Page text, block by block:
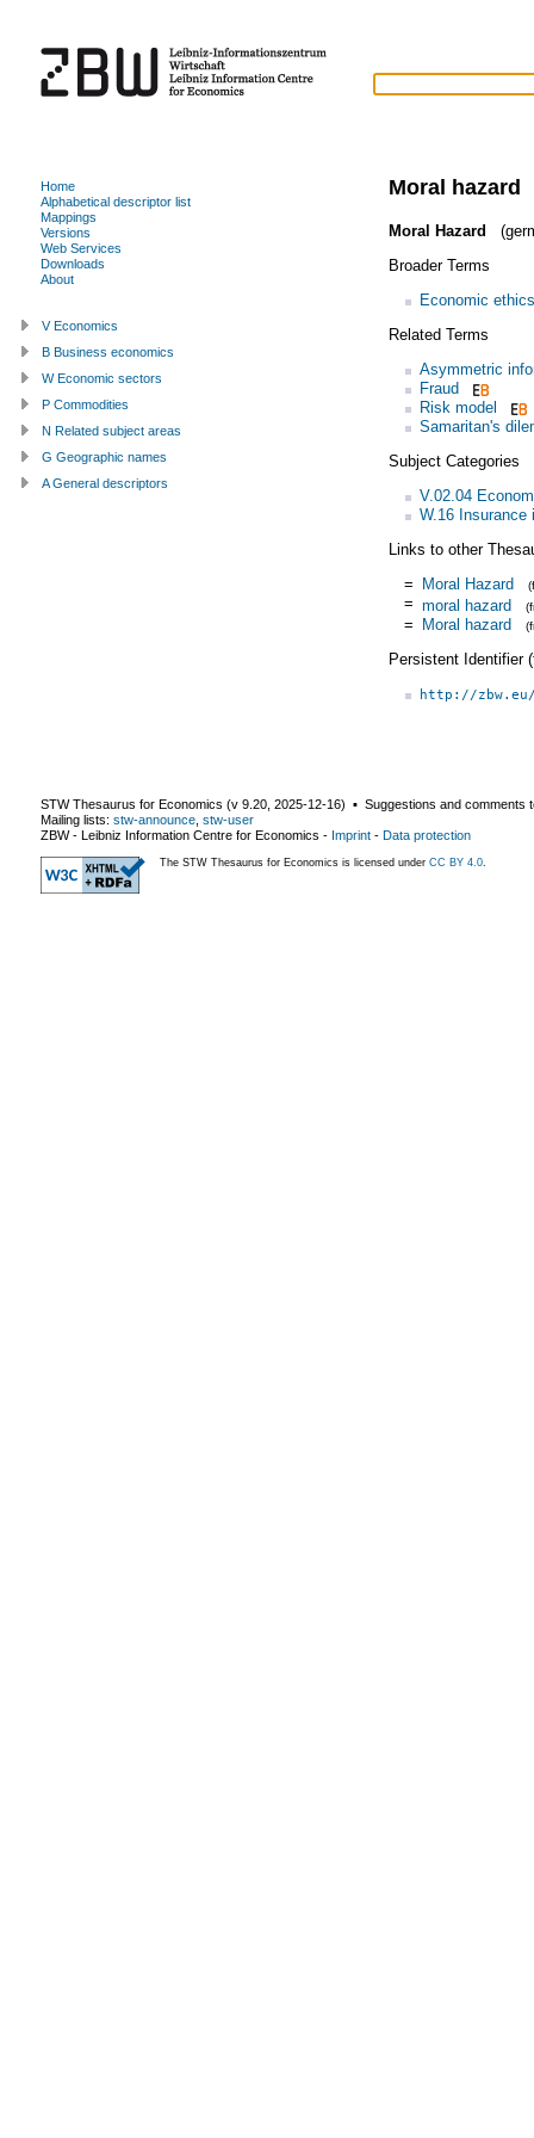
Moral hazard
Moral Hazard
Broader Terms
Economic ethics
Related Terms
Asymmetric
Fraud
Risk model
Samaritan's
Subject Categories
V.02.04
W.16 Insurance
Links to other
= Moral Hazard
= moral hazard
= Moral hazard
Persistent Identifier
http://
Home
Alphabetical descriptor list
Mappings
Versions
Web Services
Downloads
About
V Economics
B Business economics
W Economic sectors
P Commodities
N Related subject areas
G Geographic names
A General descriptors
STW Thesaurus for Economics (v 9.20 2025-12-16) ▪ Suggestions and comments
Mailing lists: stw-announce stw-user
ZBW - Leibniz Information Centre for Economics - Imprint - Data protection
The STW Thesaurus for Economics is licensed under CC BY 4.0